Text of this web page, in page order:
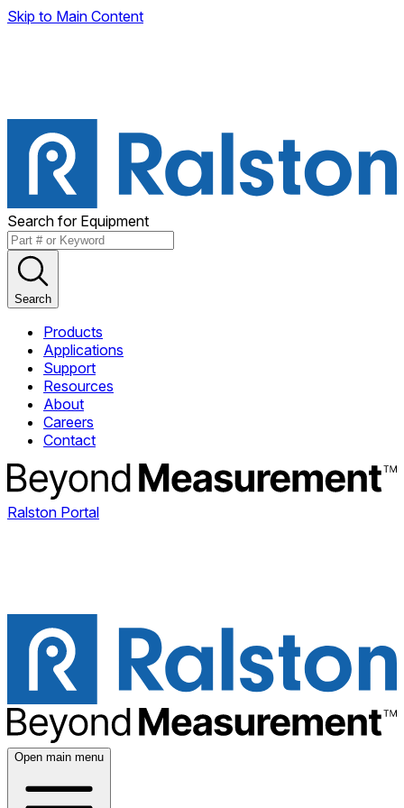
Skip to Main Content
Search for Equipment
Search
Products
Applications
Support
Resources
About
Careers
Contact
Ralston Portal
Open main menu